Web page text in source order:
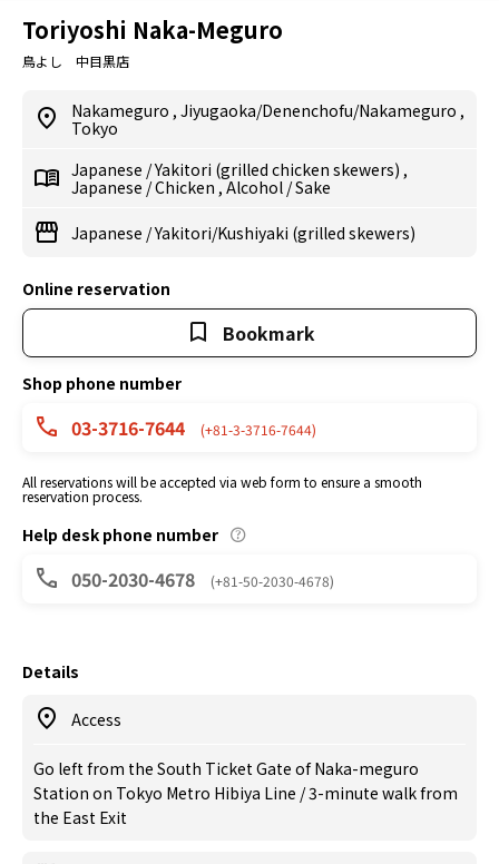
Toriyoshi Naka-Meguro
鳥よし 中目黒店
Nakameguro , Jiyugaoka/Denenchofu/Nakameguro ,
Tokyo
Japanese /Yakitori (grilled chicken skewers) ,
Japanese /Chicken , Alcohol /Sake
Japanese /Yakitori/Kushiyaki (grilled skewers)
Online reservation
Bookmark
Shop phone number
03-3716-7644 (+81-3-3716-7644)
All reservations will be accepted via web form to ensure a smooth
reservation process.
Help desk phone number
050-2030-4678 (+81-50-2030-4678)
Details
Access
Go left from the South Ticket Gate of Naka-meguro
Station on Tokyo Metro Hibiya Line / 3-minute walk from
the East Exit